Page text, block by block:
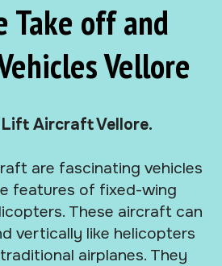
Take off and
Vellore
Aircraft Vellore.
are fascinating vehicles
features of fixed-wing
These aircraft can
vertically like helicopters
airplanes. They